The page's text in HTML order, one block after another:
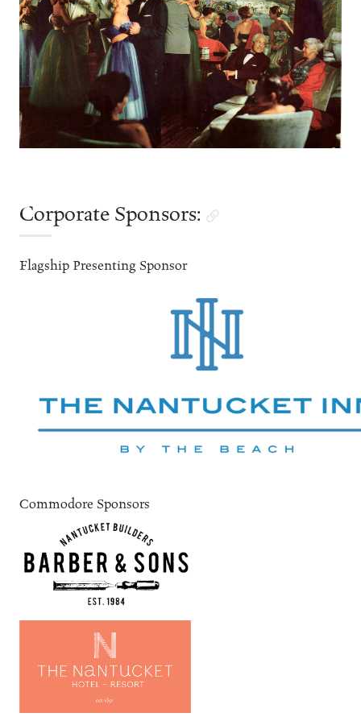
Corporate Sponsors:
Flagship Presenting Sponsor
Commodore Sponsors